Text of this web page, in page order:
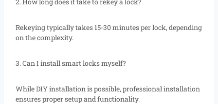
Rekeying typically takes 15-30 minutes per lock, depending
on the complexity.
3. Can I install smart locks myself?
While DIY installation is possible, professional installation
ensures proper setup and functionality.